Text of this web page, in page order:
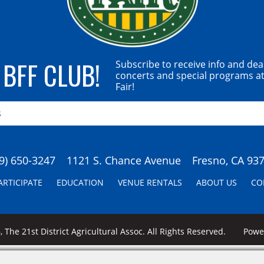
CLUB!
Subscribe to receive info and
concerts and special programs
Fair!
650-3247 1121 S. Chance Avenue Fresno, CA
EDUCATION VENUE RENTALS ABOUT US
The 21st District Agricultural Assoc. All Rights Reserved.